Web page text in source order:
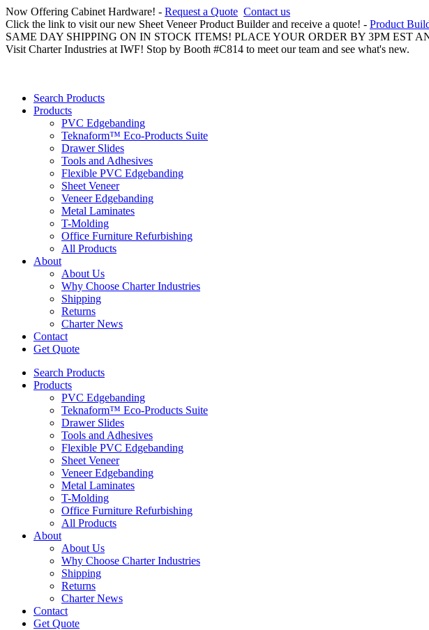
Now Offering Cabinet Hardware! - Request a Quote Contact us
Click the link to visit our new Sheet Veneer Product Builder and receive a quote! - Product
SAME DAY SHIPPING ON IN STOCK ITEMS! PLACE YOUR ORDER BY 3PM EST
Visit Charter Industries at IWF! Stop by Booth #C814 to meet our team and see what's new.
Search Products
Products
PVC Edgebanding
Teknaform™ Eco-Products Suite
Drawer Slides
Tools and Adhesives
Flexible PVC Edgebanding
Sheet Veneer
Veneer Edgebanding
Metal Laminates
T-Molding
Office Furniture Refurbishing
All Products
About
About Us
Why Choose Charter Industries
Shipping
Returns
Charter News
Contact
Get Quote
Search Products
Products
PVC Edgebanding
Teknaform™ Eco-Products Suite
Drawer Slides
Tools and Adhesives
Flexible PVC Edgebanding
Sheet Veneer
Veneer Edgebanding
Metal Laminates
T-Molding
Office Furniture Refurbishing
All Products
About
About Us
Why Choose Charter Industries
Shipping
Returns
Charter News
Contact
Get Quote